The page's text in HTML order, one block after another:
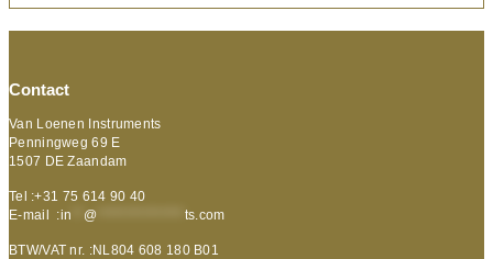
Contact
Van Loenen Instruments
Penningweg 69 E
1507 DE Zaandam
Tel :+31 75 614 90 40
E-mail :in @ ts.com
BTW/VAT nr. :NL804 608 180 B01